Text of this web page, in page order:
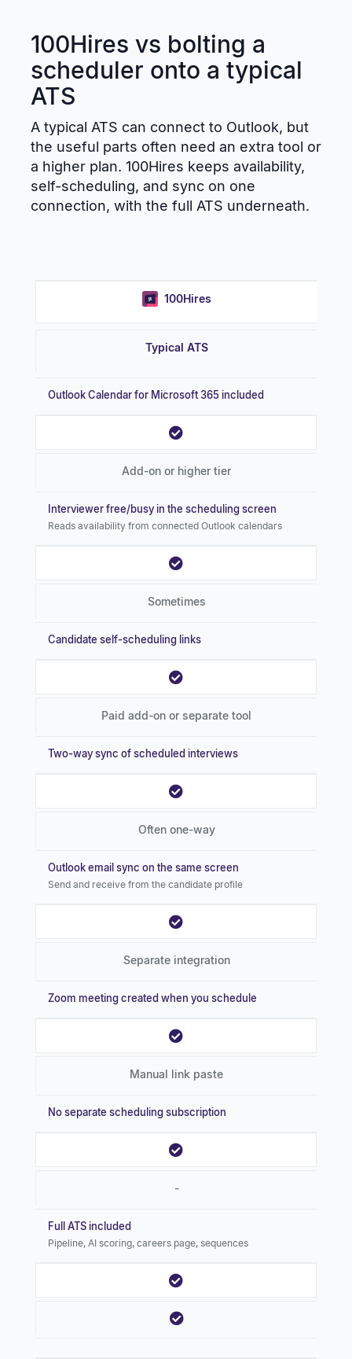
100Hires vs bolting a
scheduler onto a typical
ATS
A typical ATS can connect to Outlook, but
the useful parts often need an extra tool or
a higher plan. 100Hires keeps availability,
self-scheduling, and sync on one
connection, with the full ATS underneath.
100Hires
Typical ATS
Outlook Calendar for Microsoft 365 included
Add-on or higher tier
Interviewer free/busy in the scheduling screen
Reads availability from connected Outlook calendars
Sometimes
Candidate self-scheduling links
Paid add-on or separate tool
Two-way sync of scheduled interviews
Often one-way
Outlook email sync on the same screen
Send and receive from the candidate profile
Separate integration
Zoom meeting created when you schedule
Manual link paste
No separate scheduling subscription
-
Full ATS included
Pipeline, AI scoring, careers page, sequences